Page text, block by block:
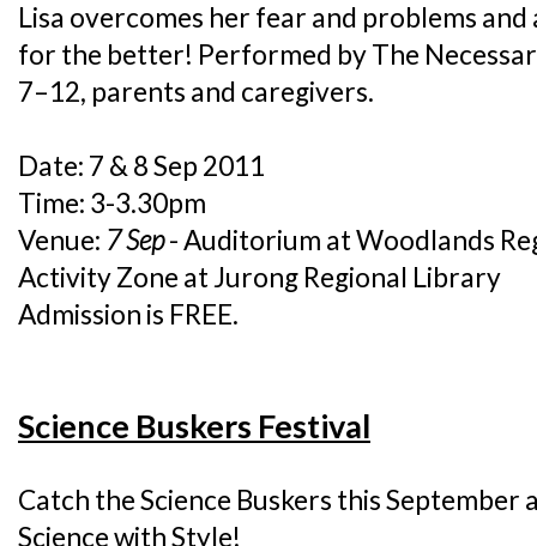
Lisa overcomes her fear and problems and
for the better! Performed by The
7–12, parents and caregivers.
Date: 7 & 8 Sep 2011
Time: 3-3.30pm
Venue: 7 Sep- Auditorium at Woodlands
Activity Zone at Jurong Regional Library
Admission is FREE.
Science Buskers Festival
Catch the Science Buskers this September
Science with Style!